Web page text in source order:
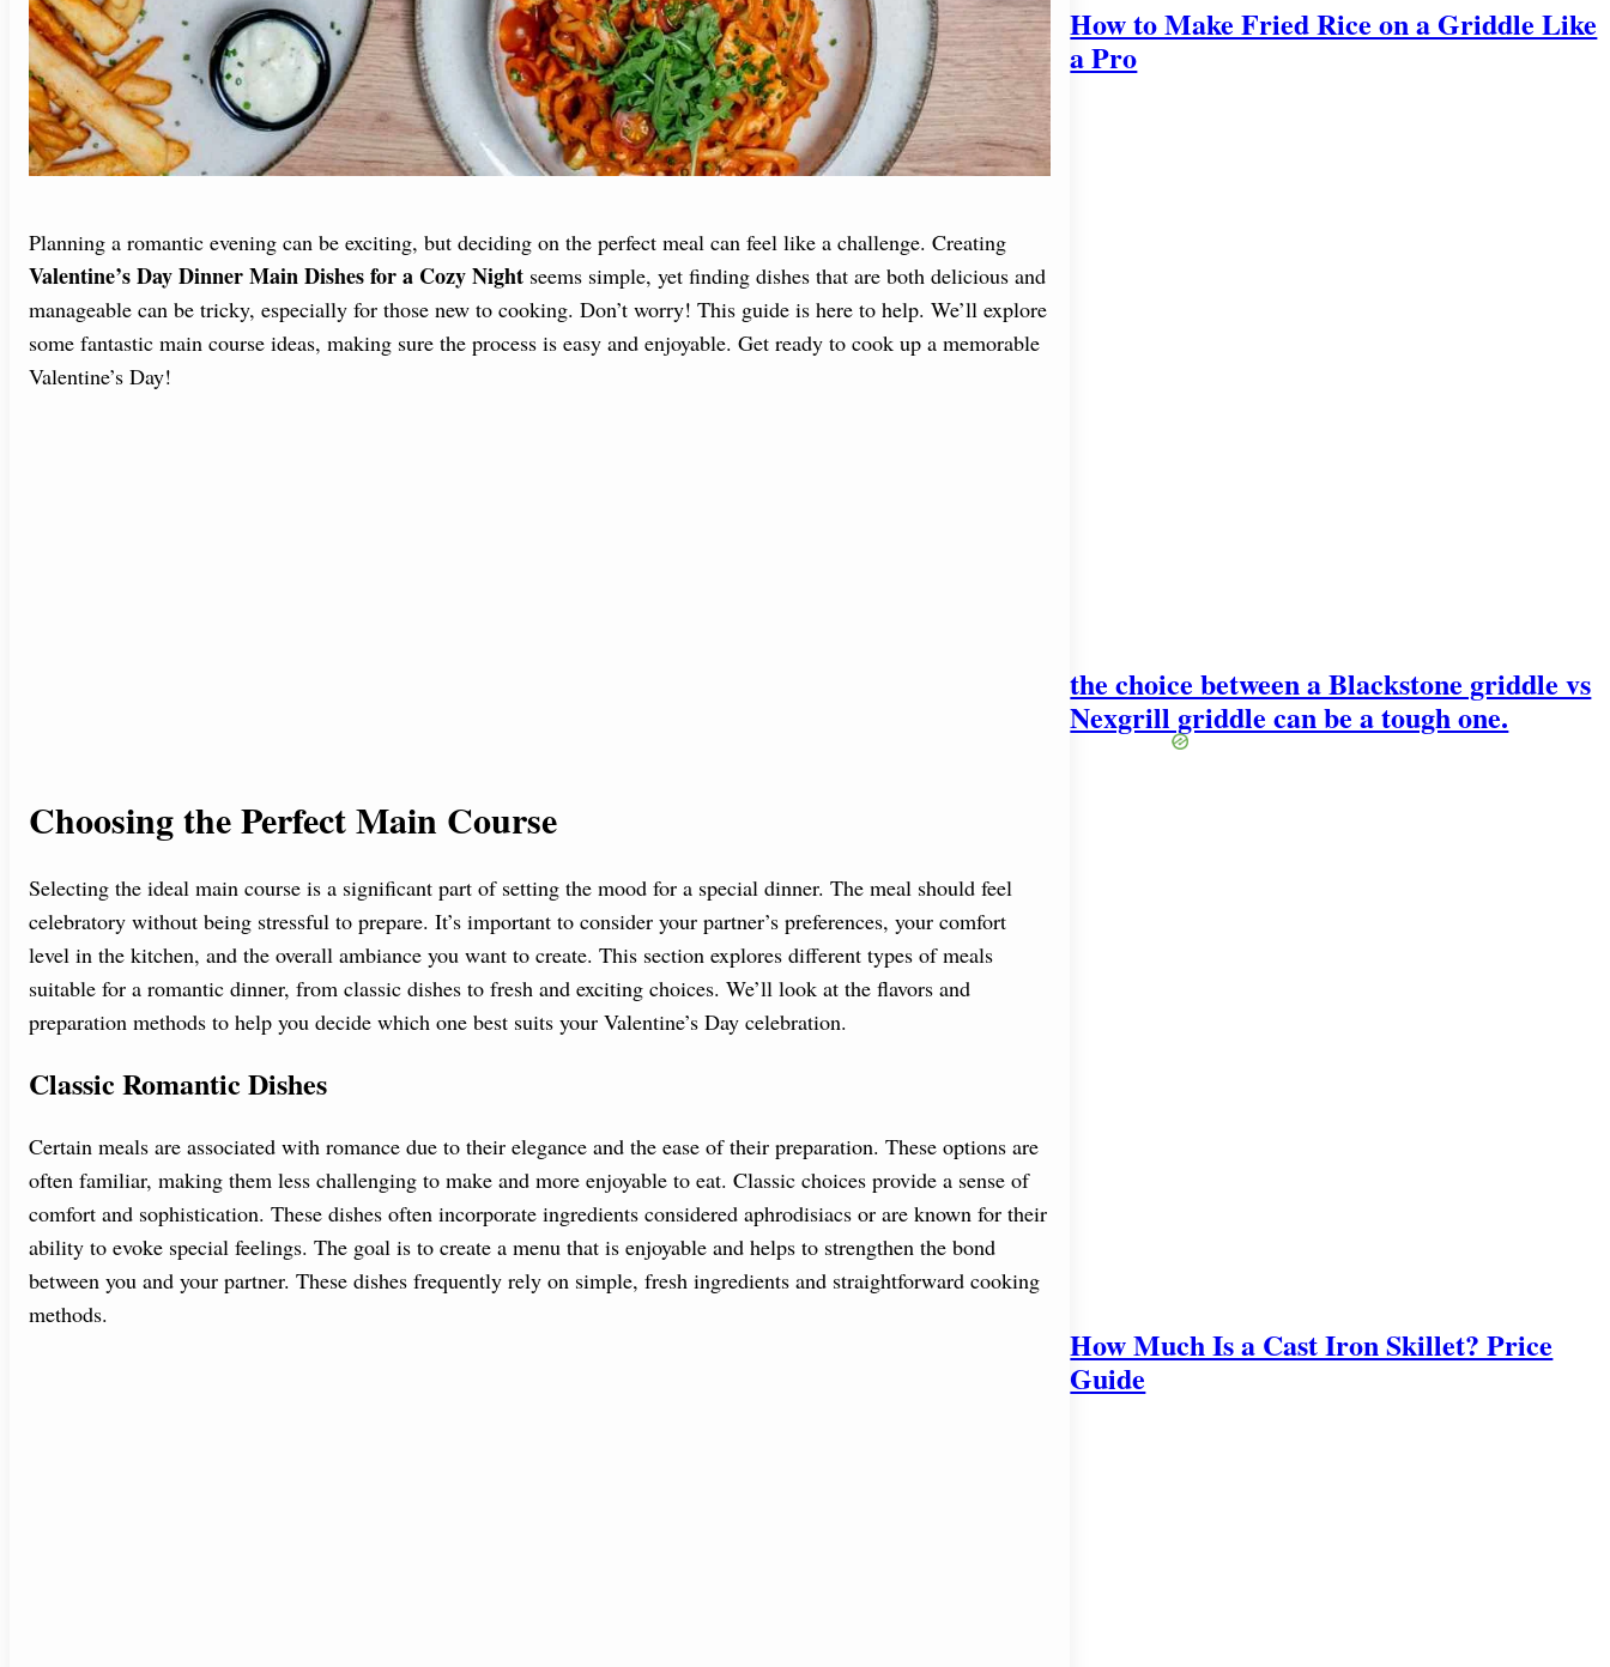
Planning a romantic evening can be exciting, but deciding on the perfect meal can feel like a challenge. Creating
Valentine’s Day Dinner Main Dishes for a Cozy Night seems simple, yet finding dishes that are both delicious and
manageable can be tricky, especially for those new to cooking. Don’t worry! This guide is here to help. We’ll explore
some fantastic main course ideas, making sure the process is easy and enjoyable. Get ready to cook up a memorable
Valentine’s Day!
Choosing the Perfect Main Course
Selecting the ideal main course is a significant part of setting the mood for a special dinner. The meal should feel
celebratory without being stressful to prepare. It’s important to consider your partner’s preferences, your comfort
level in the kitchen, and the overall ambiance you want to create. This section explores different types of meals
suitable for a romantic dinner, from classic dishes to fresh and exciting choices. We’ll look at the flavors and
preparation methods to help you decide which one best suits your Valentine’s Day celebration.
Classic Romantic Dishes
Certain meals are associated with romance due to their elegance and the ease of their preparation. These options are
often familiar, making them less challenging to make and more enjoyable to eat. Classic choices provide a sense of
comfort and sophistication. These dishes often incorporate ingredients considered aphrodisiacs or are known for their
ability to evoke special feelings. The goal is to create a menu that is enjoyable and helps to strengthen the bond
between you and your partner. These dishes frequently rely on simple, fresh ingredients and straightforward cooking
methods.
How to Make Fried Rice on a Griddle Like
a Pro
the choice between a Blackstone griddle vs
Nexgrill griddle can be a tough one.
How Much Is a Cast Iron Skillet? Price
Guide